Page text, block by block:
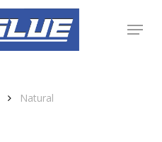
Menu
Natural